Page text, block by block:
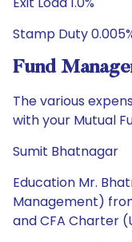
Stamp Duty
Fund
The various
with your Mutual
Sumit Bhatnagar
Education Mr.
Management)
and CFA Charter